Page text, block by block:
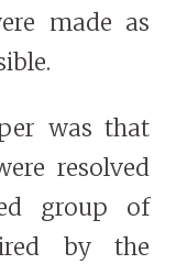
made as
was that
resolved
group of
by the